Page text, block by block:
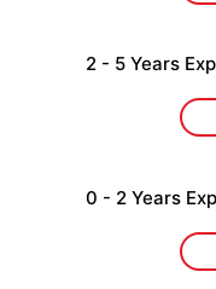
2 - 5 Years
0 - 2 Years